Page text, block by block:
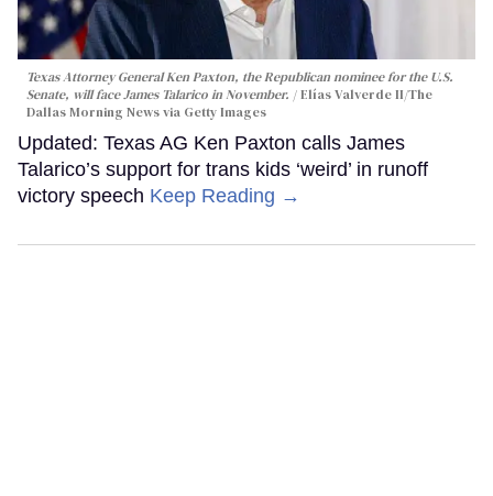
Texas Attorney General Ken Paxton, the Republican nominee for the U.S.
Senate, will face James Talarico in November.
Elías Valverde II/The
Dallas Morning News via Getty Images
Updated: Texas AG Ken Paxton calls James
Talarico’s support for trans kids ‘weird’ in runoff
victory speech Keep Reading →